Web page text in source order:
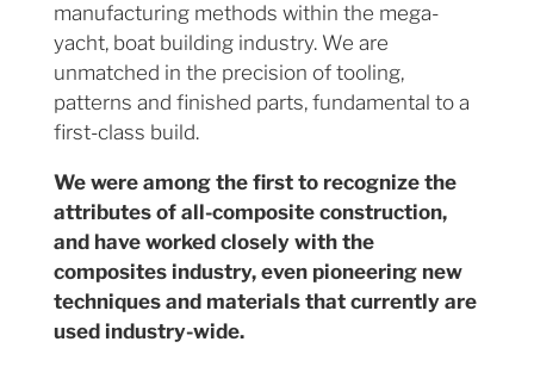
manufacturing methods within the mega-
yacht, boat building industry. We are
unmatched in the precision of tooling,
patterns and finished parts, fundamental to a
first-class build.
We were among the first to recognize the
attributes of all-composite construction,
and have worked closely with the
composites industry, even pioneering new
techniques and materials that currently are
used industry-wide.